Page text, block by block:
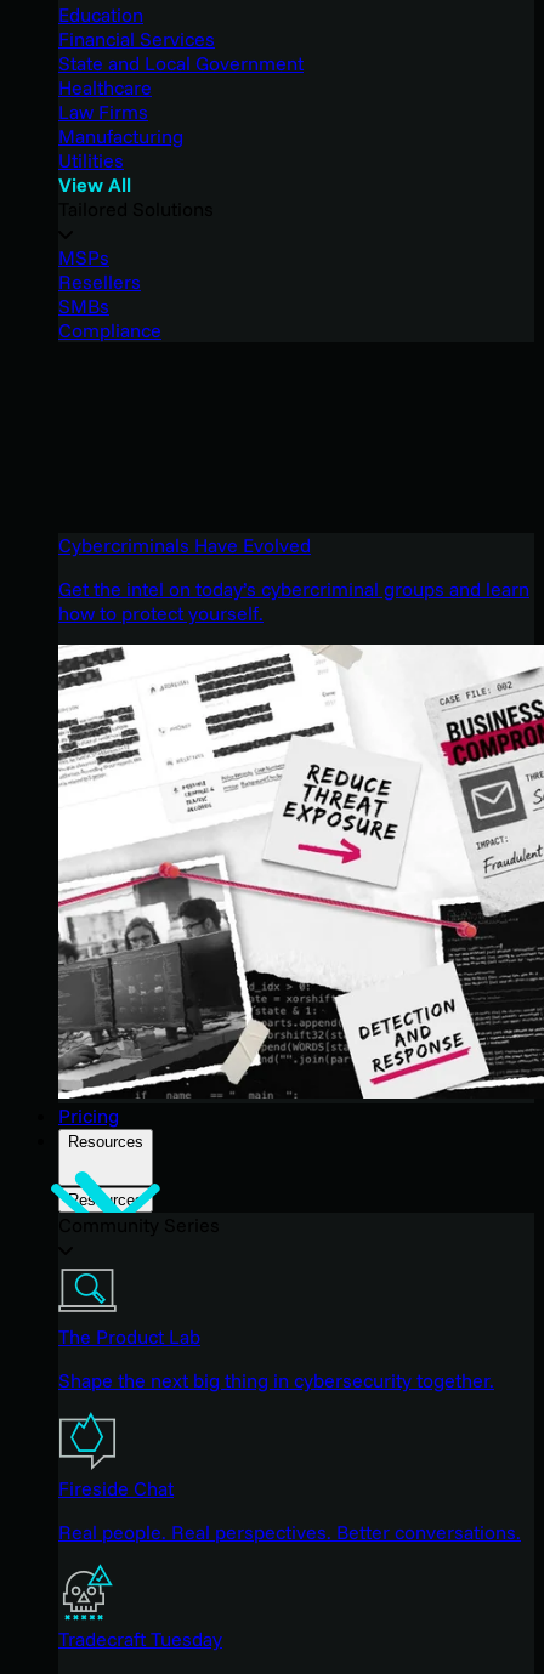
Education
Financial Services
State and Local Government
Healthcare
Law Firms
Manufacturing
Utilities
View All
MSPs
Resellers
SMBs
Compliance
Cybercriminals Have Evolved
Get the intel on today’s cybercriminal groups and learn
how to protect yourself.
Pricing
Resources
Resources
The Product Lab
Shape the next big thing in cybersecurity together.
Fireside Chat
Real people. Real perspectives. Better conversations.
Tradecraft Tuesday